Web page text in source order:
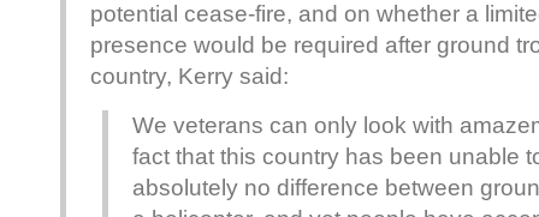
potential cease-fire, and on whether a
presence would be required after ground
country, Kerry said:
We veterans can only look with
fact that this country has been unable
absolutely no difference between